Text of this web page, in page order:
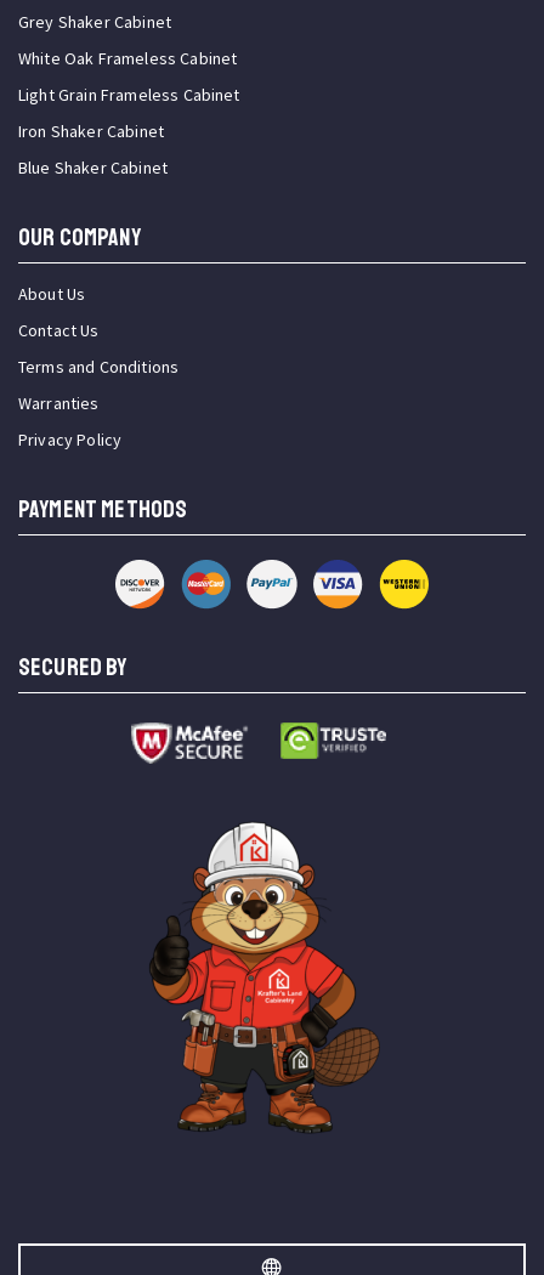
Grey Shaker Cabinet
White Oak Frameless Cabinet
Light Grain Frameless Cabinet
Iron Shaker Cabinet
Blue Shaker Cabinet
OUR COMPANY
About Us
Contact Us
Terms and Conditions
Warranties
Privacy Policy
PAYMENT METHODS
SECURED BY